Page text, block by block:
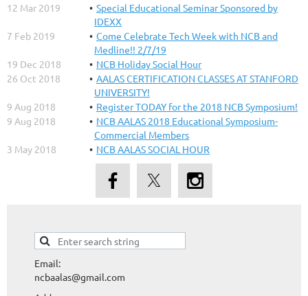
12 Mar 2019
Special Educational Seminar Sponsored by
IDEXX
7 Feb 2019
Come Celebrate Tech Week with NCB and
Medline!! 2/7/19
19 Dec 2018
NCB Holiday Social Hour
26 Oct 2018
AALAS CERTIFICATION CLASSES AT STANFORD
UNIVERSITY!
9 Aug 2018
Register TODAY for the 2018 NCB Symposium!
9 Aug 2018
NCB AALAS 2018 Educational Symposium-
Commercial Members
3 May 2018
NCB AALAS SOCIAL HOUR
Email:
ncbaalas@gmail.com